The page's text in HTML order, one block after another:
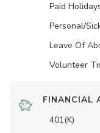
Paid
Personal/
Leave Of
Volunteer
FINANCIAL
401(K)